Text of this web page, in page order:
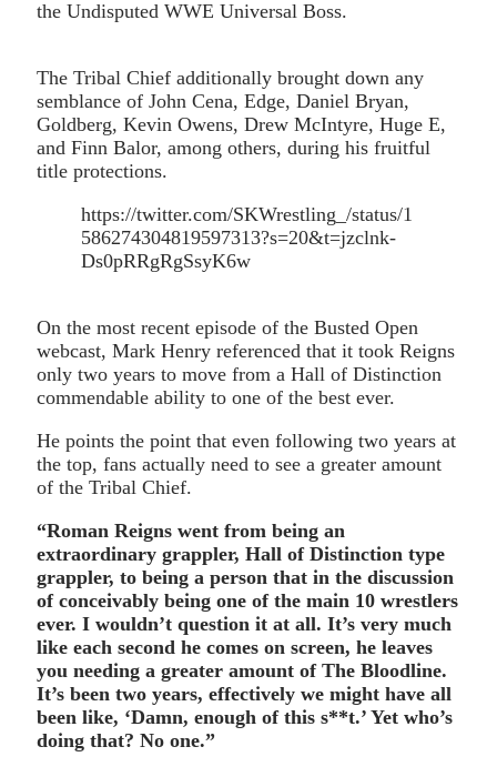
the Undisputed WWE Universal Boss.
The Tribal Chief additionally brought down any
semblance of John Cena, Edge, Daniel Bryan,
Goldberg, Kevin Owens, Drew McIntyre, Huge E,
and Finn Balor, among others, during his fruitful
title protections.
https://twitter.com/SKWrestling_/status/1
586274304819597313?s=20&t=jzclnk-
Ds0pRRgRgSsyK6w
On the most recent episode of the Busted Open
webcast, Mark Henry referenced that it took Reigns
only two years to move from a Hall of Distinction
commendable ability to one of the best ever.
He points the point that even following two years at
the top, fans actually need to see a greater amount
of the Tribal Chief.
“Roman Reigns went from being an
extraordinary grappler, Hall of Distinction type
grappler, to being a person that in the discussion
of conceivably being one of the main 10 wrestlers
ever. I wouldn’t question it at all. It’s very much
like each second he comes on screen, he leaves
you needing a greater amount of The Bloodline.
It’s been two years, effectively we might have all
been like, ‘Damn, enough of this s**t.’ Yet who’s
doing that? No one.”